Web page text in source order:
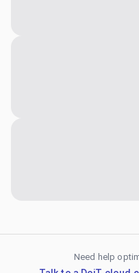
Need help